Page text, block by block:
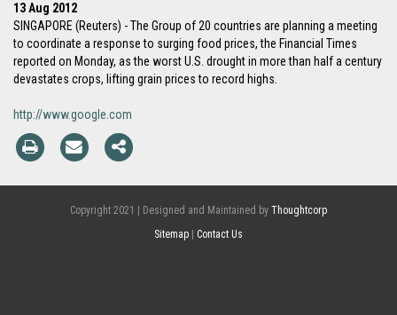
13 Aug 2012
SINGAPORE (Reuters) - The Group of 20 countries are planning a meeting
to coordinate a response to surging food prices, the Financial Times
reported on Monday, as the worst U.S. drought in more than half a century
devastates crops, lifting grain prices to record highs.
http://www.google.com
Copyright 2021 | Designed and Maintained by Thoughtcorp
Sitemap
Contact Us